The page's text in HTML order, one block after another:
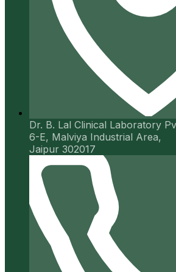
Dr. B. Lal Clinical Laboratory
6-E, Malviya Industrial Area,
Jaipur 302017